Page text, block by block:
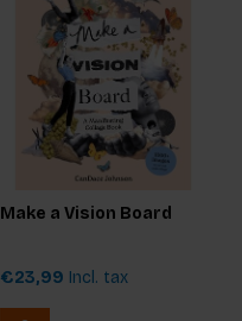
Make a Vision Board
€23,99 Incl. tax